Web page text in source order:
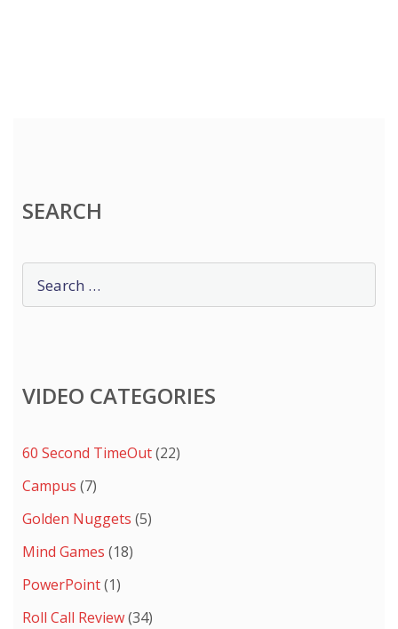
SEARCH
VIDEO CATEGORIES
60 Second TimeOut(22)
Campus (7)
Golden Nuggets (5)
Mind Games (18)
PowerPoint(1)
Roll Call Review(34)